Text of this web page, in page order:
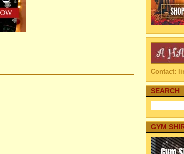
Contact:
SEARCH
GYM